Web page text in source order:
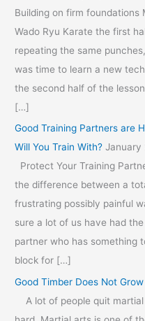
Building on firm foundations
Wado Ryu Karate the first
repeating the same
was time to learn a new
the second half of the
[…]
Good Training Partners are
Will You Train With? January
Protect Your Training
the difference between a
frustrating possibly painful
sure a lot of us have had
partner who has something
block for […]
Good Timber Does Not
A lot of people quit martial